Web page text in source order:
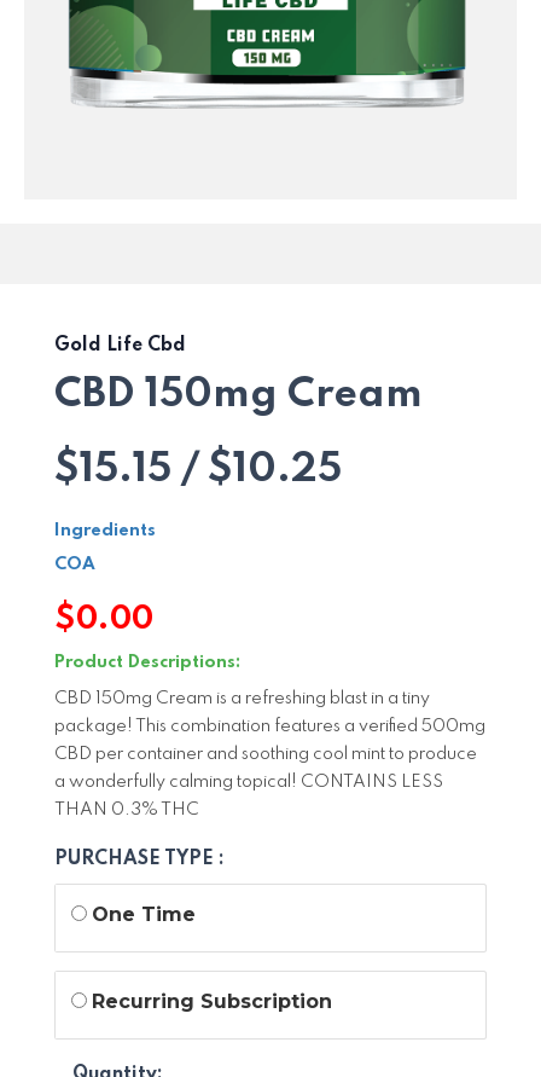
Gold Life Cbd
CBD 150mg Cream
$15.15 / $10.25
Ingredients
COA
$0.00
Product Descriptions:
CBD 150mg Cream is a refreshing blast in a tiny
package! This combination features a verified 500mg
CBD per container and soothing cool mint to produce
a wonderfully calming topical! CONTAINS LESS
THAN 0.3% THC
PURCHASE TYPE :
One Time
Recurring Subscription